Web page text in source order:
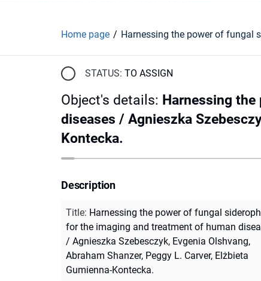
Home page
STATUS: TO ASSIGN
Object's details: Harnessing
diseases / Agnieszka
Kontecka.
Description
Title: Harnessing the power of fungal
for the imaging and treatment of human
/ Agnieszka Szebesczyk, Evgenia Olshvang,
Abraham Shanzer, Peggy L. Carver, Elżbieta
Gumienna-Kontecka.